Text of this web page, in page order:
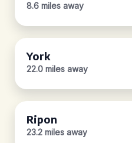
8.6 miles away
York
22.0 miles away
Ripon
23.2 miles away